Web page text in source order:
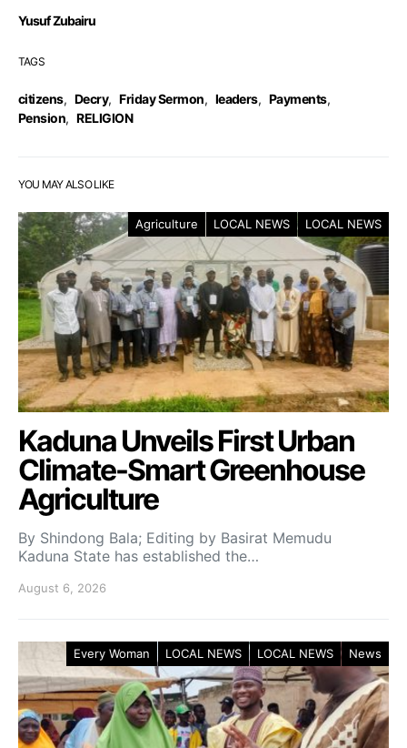
Yusuf Zubairu
TAGS
citizens, Decry, Friday Sermon, leaders, Payments,
Pension, RELIGION
YOU MAY ALSO LIKE
Agriculture LOCAL NEWS LOCAL NEWS
Kaduna Unveils First Urban
Climate-Smart Greenhouse
Agriculture
By Shindong Bala; Editing by Basirat Memudu
Kaduna State has established the…
August 6, 2026
Every Woman LOCAL NEWS LOCAL NEWS News